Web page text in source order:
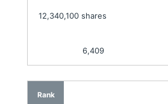
12,340,100 shares
6,409
Rank